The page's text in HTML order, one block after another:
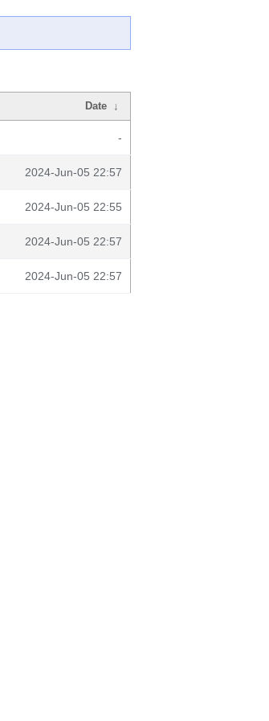
Date ↓
-
2024-Jun-05 22:57
2024-Jun-05 22:55
2024-Jun-05 22:57
2024-Jun-05 22:57